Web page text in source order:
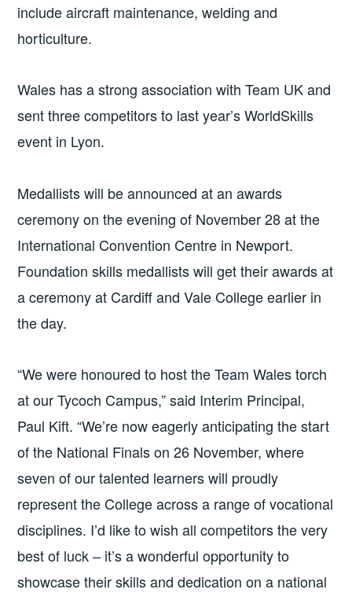
include aircraft maintenance, welding and
horticulture.
Wales has a strong association with Team UK and
sent three competitors to last year’s WorldSkills
event in Lyon.
Medallists will be announced at an awards
ceremony on the evening of November 28 at the
International Convention Centre in Newport.
Foundation skills medallists will get their awards at
a ceremony at Cardiff and Vale College earlier in
the day.
“We were honoured to host the Team Wales torch
at our Tycoch Campus,” said Interim Principal,
Paul Kift. “We’re now eagerly anticipating the start
of the National Finals on 26 November, where
seven of our talented learners will proudly
represent the College across a range of vocational
disciplines. I’d like to wish all competitors the very
best of luck – it’s a wonderful opportunity to
showcase their skills and dedication on a national